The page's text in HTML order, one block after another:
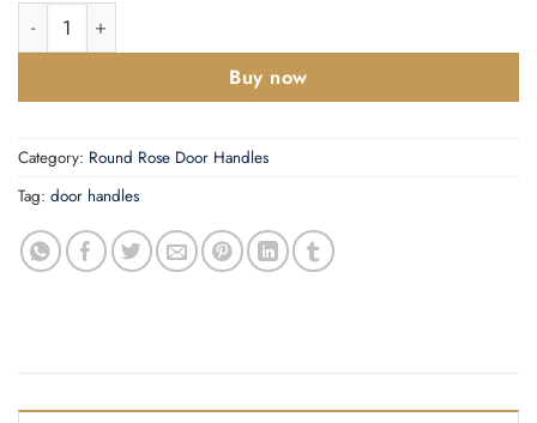
Zoo Hardware ZPA050-MB Seville Door Handle on Rose
Buy now
Category: Round Rose Door Handles
Tag: door handles